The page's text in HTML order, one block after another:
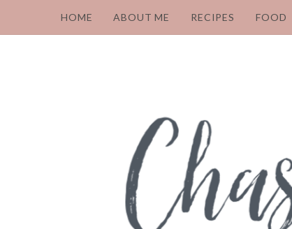
HOME ABOUT ME RECIPES FOOD